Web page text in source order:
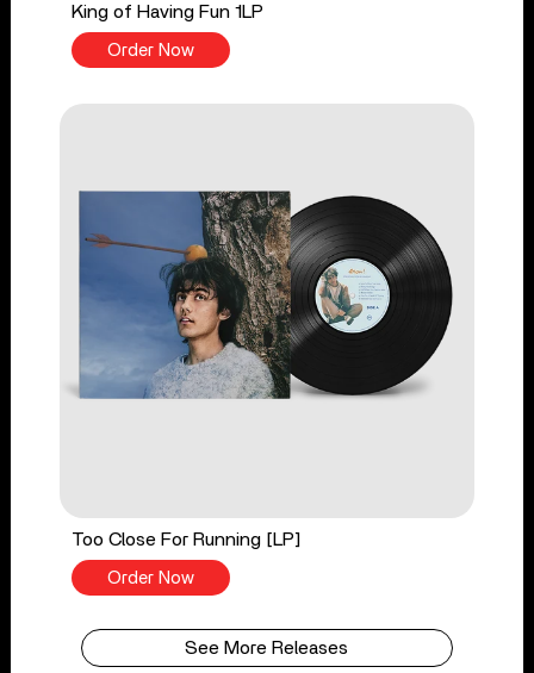
King of Having Fun 1LP
Order Now
Too Close For Running [LP]
Order Now
See More Releases